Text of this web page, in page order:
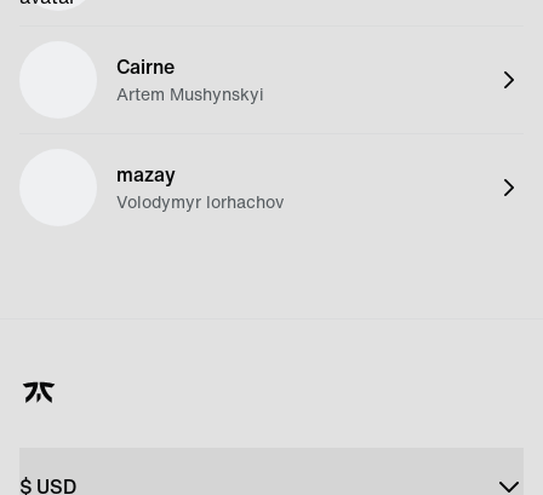
Cairne
Artem Mushynskyi
mazay
Volodymyr Iorhachov
$ USD